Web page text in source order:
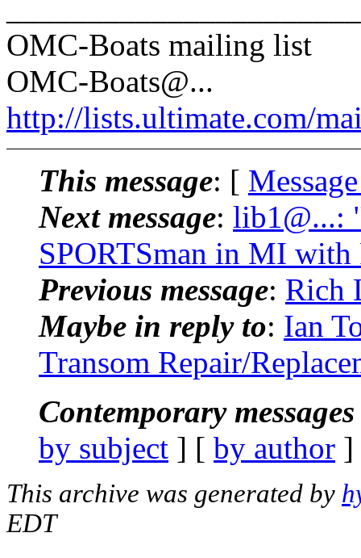
OMC-Boats mailing list
OMC-Boats@...
http://lists.ultimate.com/
This message: [
Next message: lib1@...:
SPORTSman in MI
Previous message: Rich
Maybe in reply to: Ian
Transom Repair/
Contemporary
by subject ] [ by author
This archive was generated by
EDT